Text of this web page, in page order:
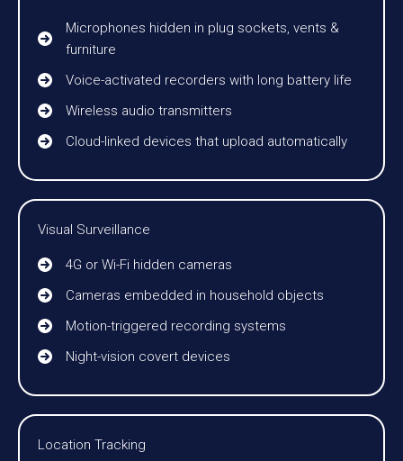
Microphones hidden in plug sockets, vents &
furniture
Voice-activated recorders with long battery life
Wireless audio transmitters
Cloud-linked devices that upload automatically
Visual Surveillance
4G or Wi-Fi hidden cameras
Cameras embedded in household objects
Motion-triggered recording systems
Night-vision covert devices
Location Tracking